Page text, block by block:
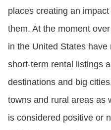
places creating an
them. At the moment
in the United States
short-term rental listings
destinations and big
towns and rural areas as
is considered positive or